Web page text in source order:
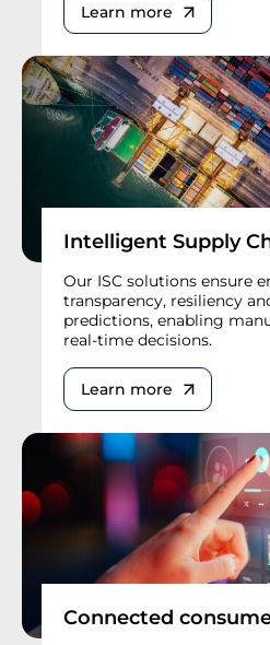
Learn more
Intelligent Supply
Our ISC solutions ensure
transparency, resiliency
predictions, enabling
real-time decisions.
Learn more
Connected